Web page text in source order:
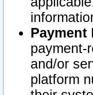
payment-
and/or
platform